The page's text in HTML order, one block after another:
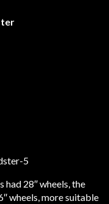
had 28″ wheels, the
wheels, more suitable